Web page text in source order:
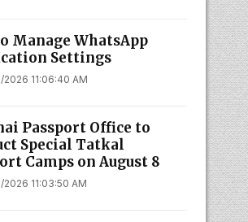
Manage WhatsApp
Settings
11:06:40 AM
Passport Office to
Special Tatkal
Camps on August 8
11:03:50 AM